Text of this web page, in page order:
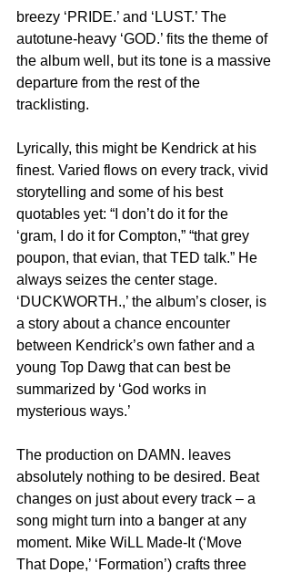
breezy ‘PRIDE.’ and ‘LUST.’ The
autotune-heavy ‘GOD.’ fits the theme of
the album well, but its tone is a massive
departure from the rest of the
tracklisting.
Lyrically, this might be Kendrick at his
finest. Varied flows on every track, vivid
storytelling and some of his best
quotables yet: “I don’t do it for the
‘gram, I do it for Compton,” “that grey
poupon, that evian, that TED talk.” He
always seizes the center stage.
‘DUCKWORTH.,’ the album’s closer, is
a story about a chance encounter
between Kendrick’s own father and a
young Top Dawg that can best be
summarized by ‘God works in
mysterious ways.’
The production on DAMN. leaves
absolutely nothing to be desired. Beat
changes on just about every track – a
song might turn into a banger at any
moment. Mike WiLL Made-It (‘Move
That Dope,’ ‘Formation’) crafts three